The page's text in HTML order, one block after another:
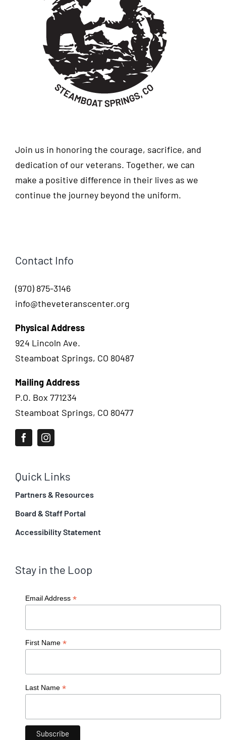
Join us in honoring the courage, sacrifice, and
dedication of our veterans. Together, we can
make a positive difference in their lives as we
continue the journey beyond the uniform.
Contact Info
(970) 875-3146
info@theveteranscenter.org
Physical Address
924 Lincoln Ave.
Steamboat Springs, CO 80487
Mailing Address
P.O. Box 771234
Steamboat Springs, CO 80477
Quick Links
Partners & Resources
Board & Staff Portal
Accessibility Statement
Stay in the Loop
Email Address *
First Name *
Last Name *